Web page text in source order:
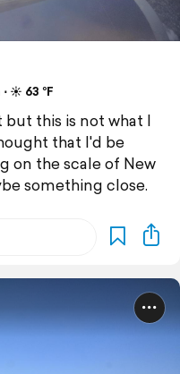
☀️ 63 °F
this is not what I
that I'd be
on the scale of New
something close.